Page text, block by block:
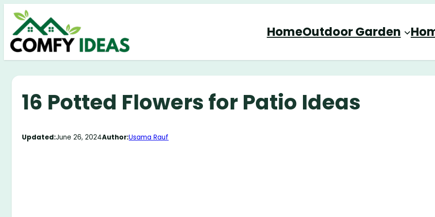
Skip
content
HomeOutdoor Garden
16 Potted Flowers for Patio Ideas
Updated:June 26, 2024Author:Usama Rauf